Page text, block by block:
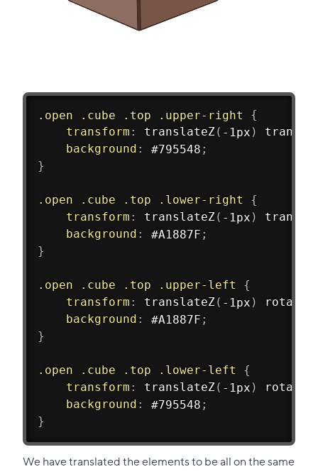
.open .cube .top .upper-right
{
transform : translateZ( -1px )
background : #795548 ;
}
.open .cube .top .lower-right
{
transform : translateZ( -1px )
background : #A1887F ;
}
.open .cube .top .upper-left
{
transform : translateZ( -1px ) rotateY
background : #A1887F ;
}
.open .cube .top .lower-left
{
transform : translateZ( -1px ) rotateX
background : #795548 ;
}
We have translated the elements to be all on the same